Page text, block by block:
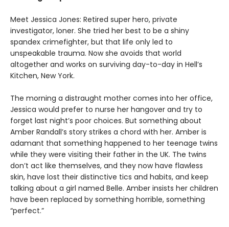
Meet Jessica Jones: Retired super hero, private
investigator, loner. She tried her best to be a shiny
spandex crimefighter, but that life only led to
unspeakable trauma. Now she avoids that world
altogether and works on surviving day-to-day in Hell’s
Kitchen, New York.
The morning a distraught mother comes into her office,
Jessica would prefer to nurse her hangover and try to
forget last night’s poor choices. But something about
Amber Randall’s story strikes a chord with her. Amber is
adamant that something happened to her teenage twins
while they were visiting their father in the UK. The twins
don’t act like themselves, and they now have flawless
skin, have lost their distinctive tics and habits, and keep
talking about a girl named Belle. Amber insists her children
have been replaced by something horrible, something
“perfect.”